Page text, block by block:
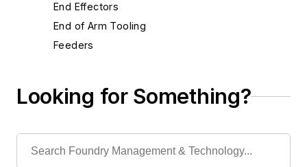
End Effectors
End of Arm Tooling
Feeders
Feeders, Plate
Feeders, Screw
Looking for Something?